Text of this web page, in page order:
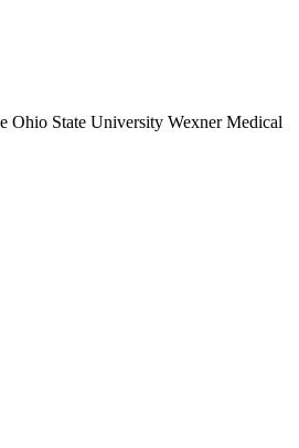
Ohio State University Wexner Medical